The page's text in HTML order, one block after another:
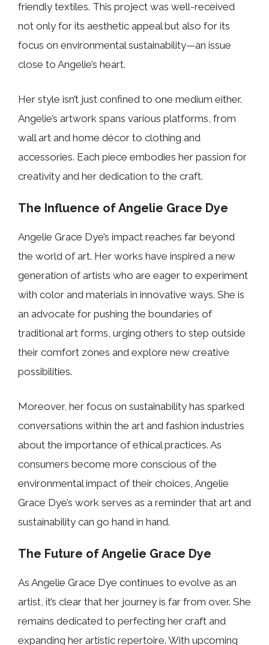
friendly textiles. This project was well-received
not only for its aesthetic appeal but also for its
focus on environmental sustainability—an issue
close to Angelie’s heart.
Her style isn’t just confined to one medium either.
Angelie’s artwork spans various platforms, from
wall art and home décor to clothing and
accessories. Each piece embodies her passion for
creativity and her dedication to the craft.
The Influence of Angelie Grace Dye
Angelie Grace Dye’s impact reaches far beyond
the world of art. Her works have inspired a new
generation of artists who are eager to experiment
with color and materials in innovative ways. She is
an advocate for pushing the boundaries of
traditional art forms, urging others to step outside
their comfort zones and explore new creative
possibilities.
Moreover, her focus on sustainability has sparked
conversations within the art and fashion industries
about the importance of ethical practices. As
consumers become more conscious of the
environmental impact of their choices, Angelie
Grace Dye’s work serves as a reminder that art and
sustainability can go hand in hand.
The Future of Angelie Grace Dye
As Angelie Grace Dye continues to evolve as an
artist, it’s clear that her journey is far from over. She
remains dedicated to perfecting her craft and
expanding her artistic repertoire. With upcoming